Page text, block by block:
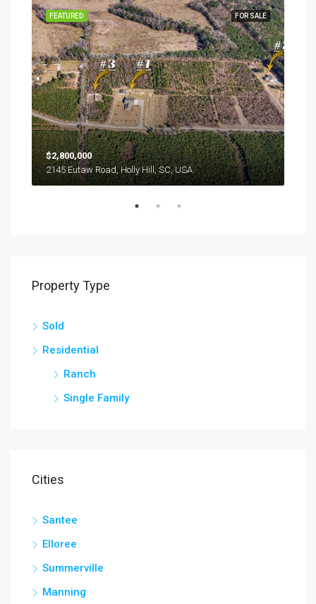
FOR SALE
FEATURED
$2,800,000
2145 Eutaw Road, Holly Hill, SC, USA
Property Type
Sold
Residential
Ranch
Single Family
Cities
Santee
Elloree
Summerville
Manning